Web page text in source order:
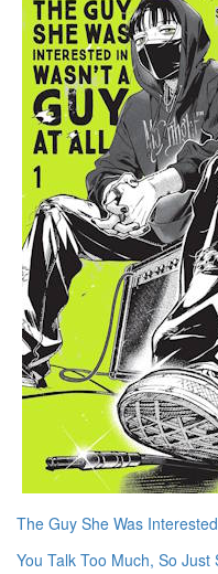
The Guy She Was
You Talk Too Much, So Just